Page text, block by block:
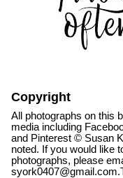
Copyright
All photographs on this
media including
and Pinterest © Susan
noted. If you would like
photographs, please